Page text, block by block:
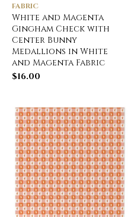
FABRIC
White and Magenta
Gingham Check with
Center Bunny
Medallions in White
and Magenta Fabric
$16.00